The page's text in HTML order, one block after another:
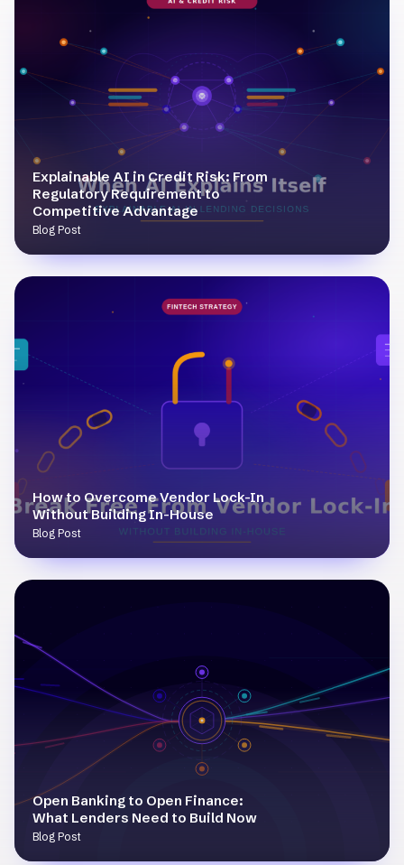
Explainable AI in Credit Risk: From
Regulatory Requirement to
Competitive Advantage
Blog Post
How to Overcome Vendor Lock-In
Without Building In-House
Blog Post
Open Banking to Open Finance:
What Lenders Need to Build Now
Blog Post